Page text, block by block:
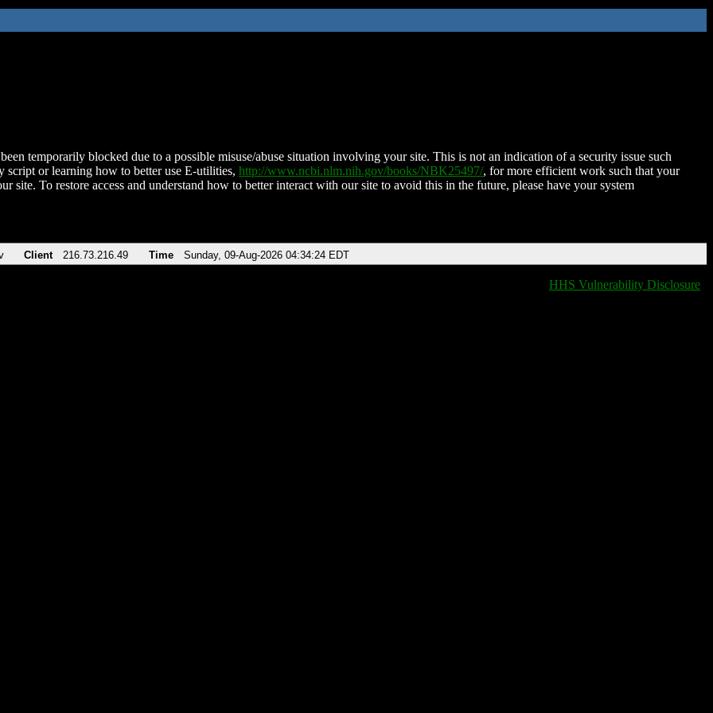
temporarily blocked due to a possible misuse/abuse situation involving your site. This is not an indication of a security issue such
script or learning how to better use E-utilities, http://www.ncbi.nlm.nih.gov/books/NBK25497/, for more efficient work such that your
site. To restore access and understand how to better interact with our site to avoid this in the future, please have your system
Client 216.73.216.49 Time Sunday, 09-Aug-2026 04:34:24 EDT
HHS Vulnerability Disclosure